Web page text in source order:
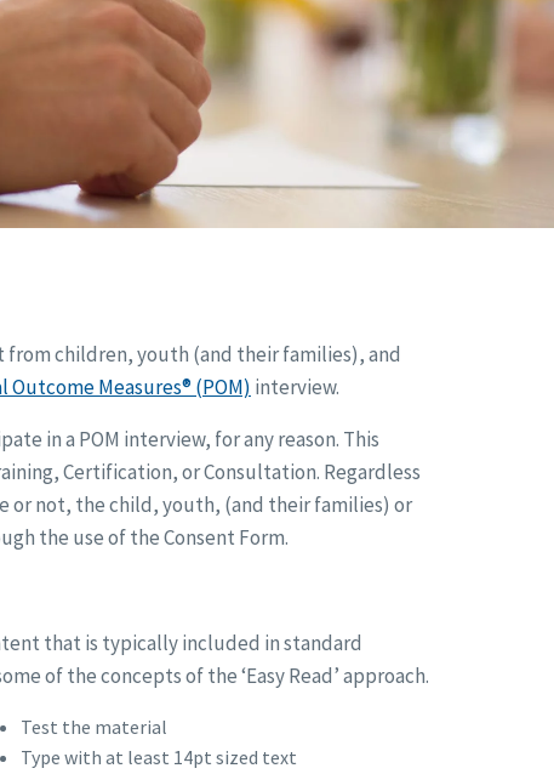
children, youth (and their families), and
Outcome Measures® (POM) interview.
in a POM interview, for any reason. This
Certification, or Consultation. Regardless
or not, the child, youth, (and their families) or
the use of the Consent Form.
that is typically included in standard
of the concepts of the ‘Easy Read’ approach.
Test the material
Type with at least 14pt sized text